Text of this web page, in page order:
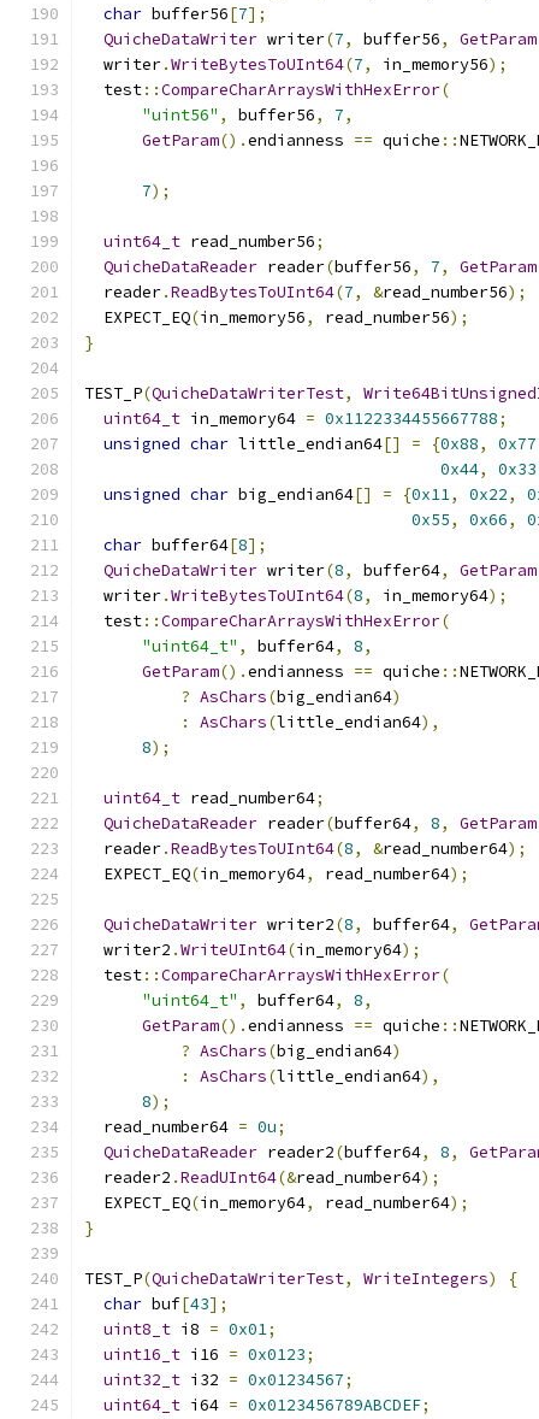
char buffer56[7];
QuicheDataWriter writer(7, buffer56, GetParam
  writer
.WriteBytesToUInt64(7, in_memory56);
  test
::CompareCharArraysWithHexError(
"uint56" , buffer56, 7,
GetParam().endianness == quiche ::
7);
uint64_t read_number56;
QuicheDataReader reader(buffer56, 7, GetParam
  reader
.ReadBytesToUInt64(7, &read_number56);
  EXPECT_EQ
(in_memory56, read_number56);
}
TEST_P(QuicheDataWriterTest,
uint64_t in_memory64 = 0x1122334455667788;
unsigned char little_endian64[] = {0x88, 0x77
0x44, 0x33
unsigned char big_endian64[] = {0x11, 0x22,
0x55, 0x66,
char buffer64[8];
QuicheDataWriter writer(8, buffer64, GetParam
  writer
.WriteBytesToUInt64(8, in_memory64);
  test
::CompareCharArraysWithHexError(
"uint64_t" , buffer64, 8,
GetParam().endianness == quiche ::
? AsChars(big_endian64)
:
AsChars(little_endian64),
8);
uint64_t read_number64;
QuicheDataReader reader(buffer64, 8, GetParam
  reader
.ReadBytesToUInt64(8, &read_number64);
  EXPECT_EQ
(in_memory64, read_number64);
QuicheDataWriter writer2(8, buffer64,
  writer2
.WriteUInt64(in_memory64);
  test
::CompareCharArraysWithHexError(
"uint64_t" , buffer64, 8,
GetParam().endianness == quiche ::
? AsChars(big_endian64)
:
AsChars(little_endian64),
8);
  read_number64
= 0u;
QuicheDataReader reader2(buffer64, 8,
  reader2
.ReadUInt64(&read_number64);
  EXPECT_EQ
(in_memory64, read_number64);
}
TEST_P(QuicheDataWriterTest, WriteIntegers)
{
char buf[43];
uint8_t i8 = 0x01;
uint16_t i16 = 0x0123;
uint32_t i32 = 0x01234567;
uint64_t i64 = 0x0123456789ABCDEF;